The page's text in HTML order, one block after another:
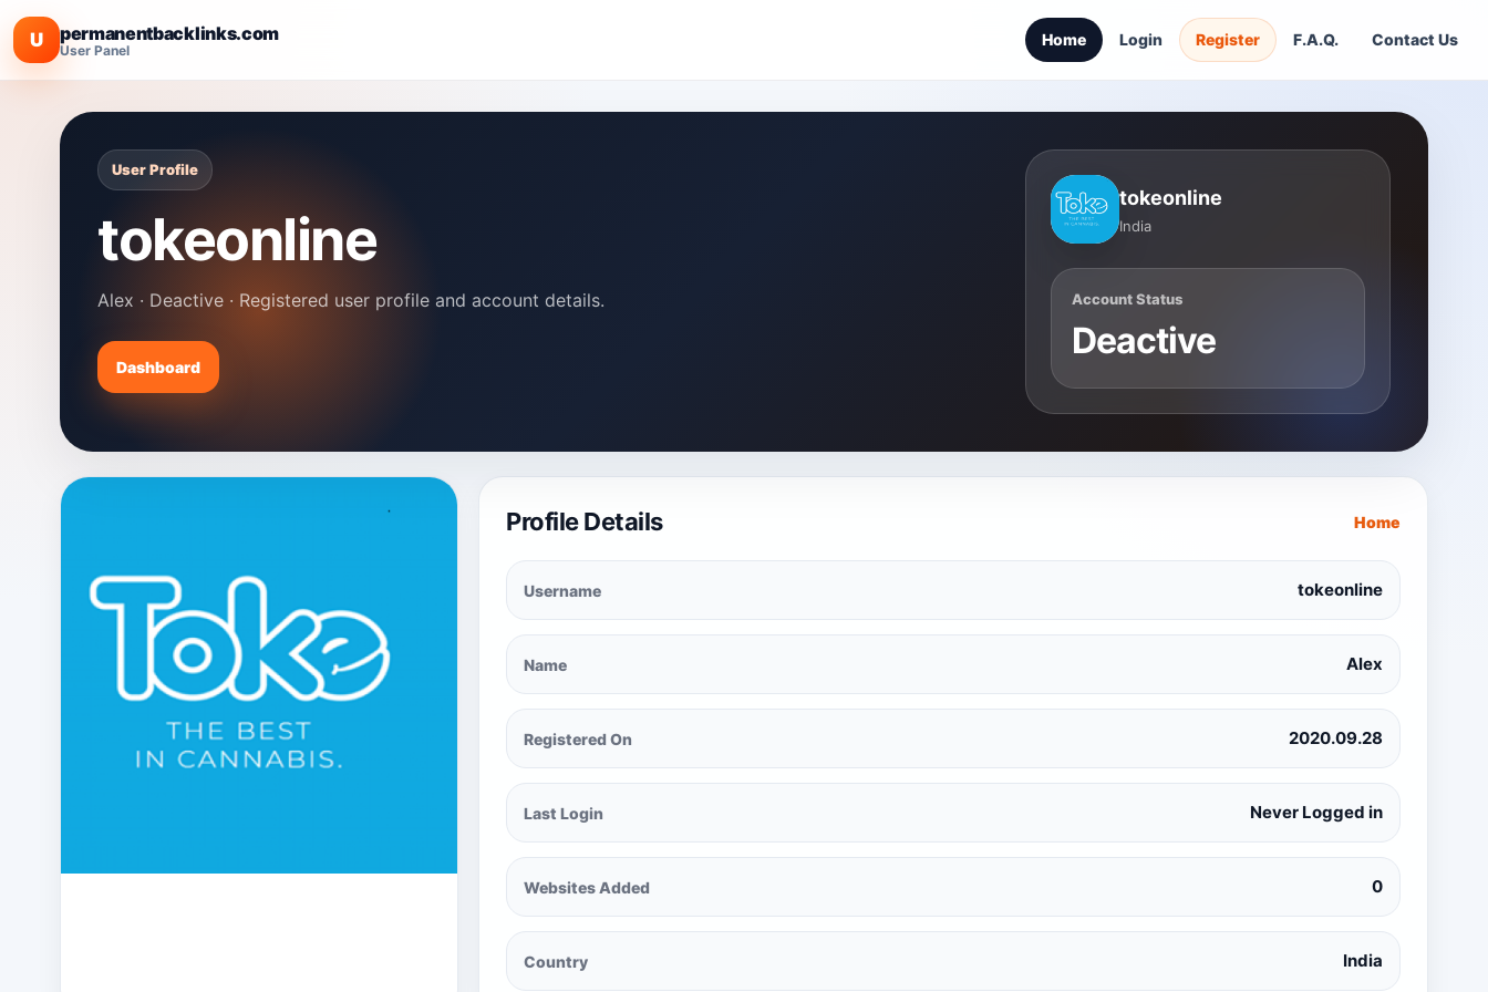
U permanentbacklinks.com
User Panel
Home Login Register F.A.Q. Contact Us
User Profile
tokeonline
Alex · Deactive · Registered user profile and account details.
Dashboard
tokeonline
India
Account Status
Deactive
Profile Details Home
Username tokeonline
Name Alex
Registered On 2020.09.28
Last Login Never Logged in
Websites Added 0
Country India